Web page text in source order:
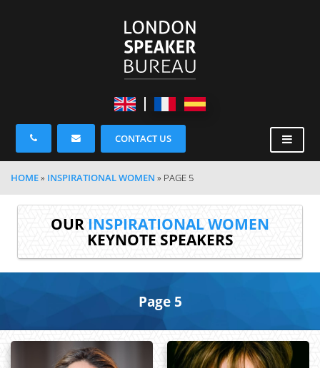
CONTACT US
HOME» INSPIRATIONAL WOMEN » PAGE 5
OUR INSPIRATIONAL WOMEN
KEYNOTE SPEAKERS
Page 5